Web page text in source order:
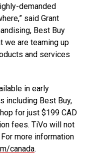
demanded
said Grant
Best Buy
we are teaming up
and services
in early
including Best Buy,
for just $199 CAD
fees. TiVo will not
more information
canada.